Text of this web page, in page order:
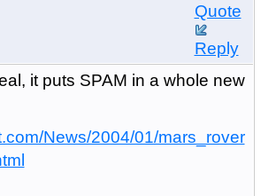
Quote
Reply
it puts SPAM in a whole new
News/2004/01/mars_rover